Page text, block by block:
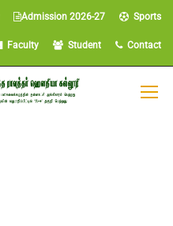
Admission 2026-27 Sports
Faculty Student Contact